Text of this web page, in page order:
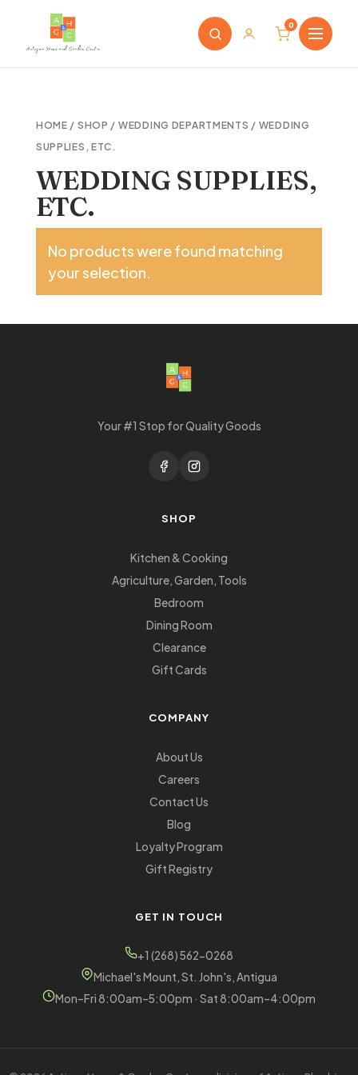
0
HOME / SHOP / WEDDING DEPARTMENTS / WEDDING
SUPPLIES, ETC.
WEDDING SUPPLIES,
ETC.
No products were found matching
your selection.
Your #1 Stop for Quality Goods
SHOP
Kitchen & Cooking
Agriculture, Garden, Tools
Bedroom
Dining Room
Clearance
Gift Cards
COMPANY
About Us
Careers
Contact Us
Blog
Loyalty Program
Gift Registry
GET IN TOUCH
+1 (268) 562-0268
Michael's Mount, St. John's, Antigua
Mon–Fri 8:00am–5:00pm · Sat 8:00am–4:00pm